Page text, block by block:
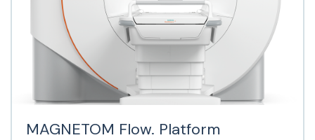
MAGNETOM Flow. Platform